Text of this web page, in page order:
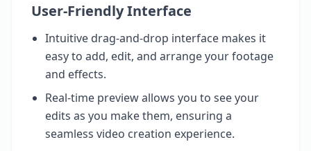
User-Friendly Interface
Intuitive drag-and-drop interface makes it
easy to add, edit, and arrange your footage
and effects.
Real-time preview allows you to see your
edits as you make them, ensuring a
seamless video creation experience.